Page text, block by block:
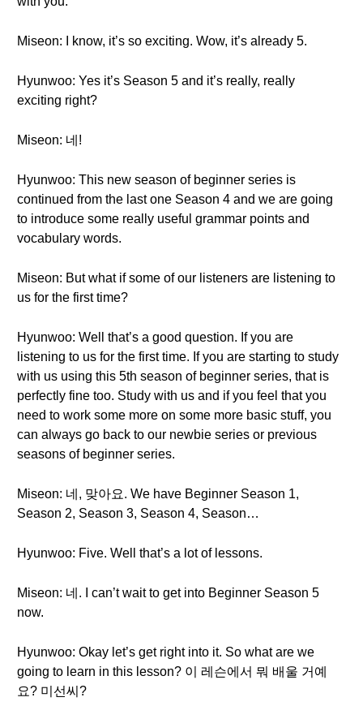
Miseon: I know, it’s so exciting. Wow, it’s already 5.
Hyunwoo: Yes it’s Season 5 and it’s really, really
exciting right?
Miseon: 네!
Hyunwoo: This new season of beginner series is
continued from the last one Season 4 and we are going
to introduce some really useful grammar points and
vocabulary words.
Miseon: But what if some of our listeners are listening to
us for the first time?
Hyunwoo: Well that’s a good question. If you are
listening to us for the first time. If you are starting to study
with us using this 5th season of beginner series, that is
perfectly fine too. Study with us and if you feel that you
need to work some more on some more basic stuff, you
can always go back to our newbie series or previous
seasons of beginner series.
Miseon: 네, 맞아요. We have Beginner Season 1,
Season 2, Season 3, Season 4, Season…
Hyunwoo: Five. Well that’s a lot of lessons.
Miseon: 네. I can’t wait to get into Beginner Season 5
now.
Hyunwoo: Okay let’s get right into it. So what are we
going to learn in this lesson? 이 레슨에서 뭐 배울 거예
요? 미선씨?